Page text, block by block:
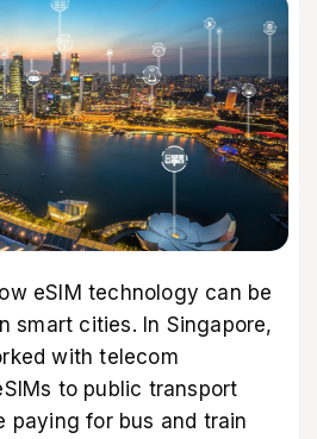
eSIM technology can be
smart cities. In Singapore,
with telecom
to public transport
paying for bus and train